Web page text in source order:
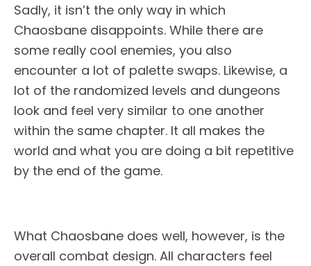
Sadly, it isn’t the only way in which
Chaosbane disappoints. While there are
some really cool enemies, you also
encounter a lot of palette swaps. Likewise, a
lot of the randomized levels and dungeons
look and feel very similar to one another
within the same chapter. It all makes the
world and what you are doing a bit repetitive
by the end of the game.
What Chaosbane does well, however, is the
overall combat design. All characters feel